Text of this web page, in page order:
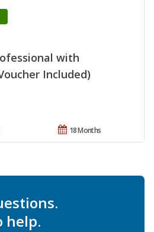
with
Included)
18 Months
help.